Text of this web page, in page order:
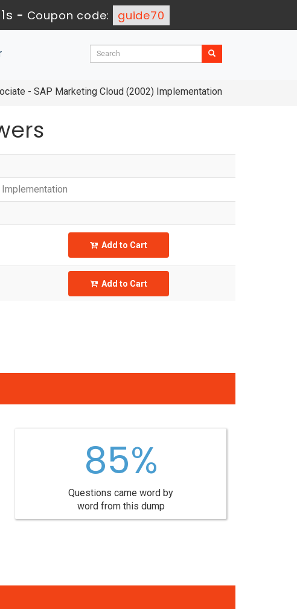
- Coupon code: guide70
- SAP Marketing Cloud (2002) Implementation
Add to Cart
Add to Cart
85%
Questions came word by
word from this dump